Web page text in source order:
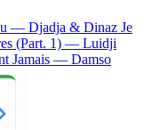
— Djadja & Dinaz Je
(Part. 1) — Luidji
Jamais — Damso